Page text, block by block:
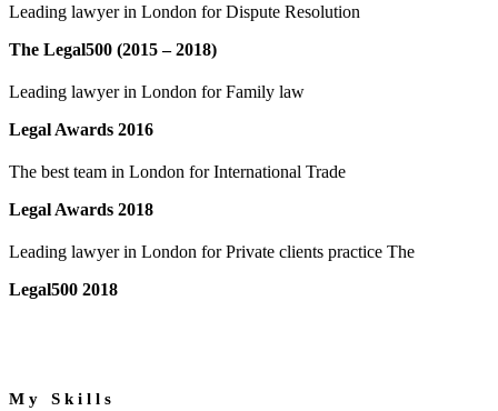
Leading lawyer in London for Dispute Resolution
The Legal500 (2015 – 2018)
Leading lawyer in London for Family law
Legal Awards 2016
The best team in London for International Trade
Legal Awards 2018
Leading lawyer in London for Private clients practice The
Legal500 2018
My Skills